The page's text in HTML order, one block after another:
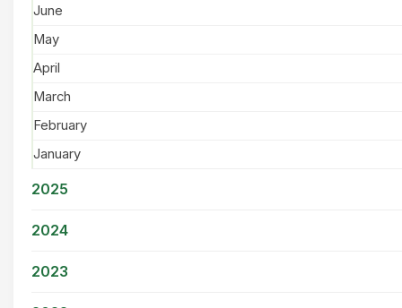
June
May
April
March
February
January
2025
2024
2023